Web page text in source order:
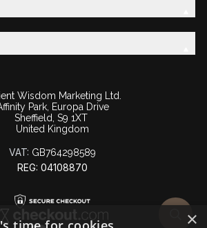
Wisdom Marketing Ltd.
Park, Europa Drive
Sheffield, S9 1XT
United Kingdom
VAT: GB764298589
REG: 04108870
×